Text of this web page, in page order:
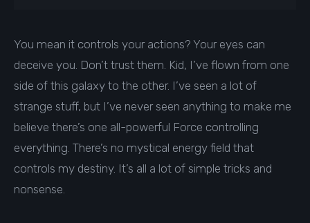
You mean it controls your actions? Your eyes can
deceive you. Don’t trust them. Kid, I’ve flown from one
side of this galaxy to the other. I’ve seen a lot of
strange stuff, but I’ve never seen anything to make me
believe there’s one all-powerful Force controlling
everything. There’s no mystical energy field that
controls my destiny. It’s all a lot of simple tricks and
nonsense.